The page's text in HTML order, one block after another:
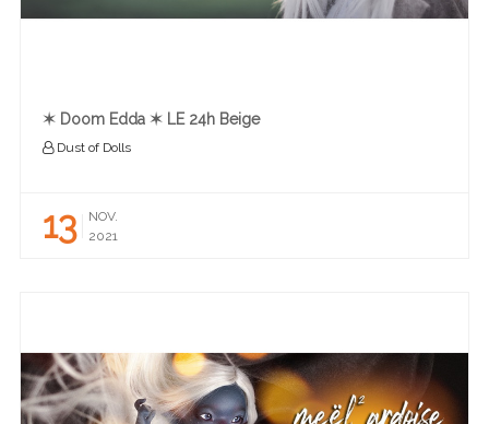
✶ Doom Edda ✶ LE 24h Beige
Dust of Dolls
13
NOV.
2021